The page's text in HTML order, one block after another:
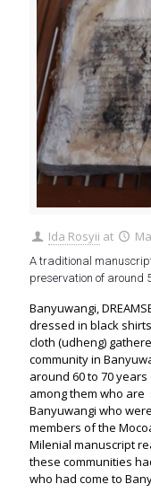
Ida Rosyii at
A traditional
preservation of around
Banyuwangi,
dressed in black
cloth (udheng)
community in
around 60 to 70
among them who are
Banyuwangi who
members of the
Milenial manuscript
these communities
who had come to